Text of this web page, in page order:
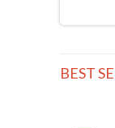
BEST